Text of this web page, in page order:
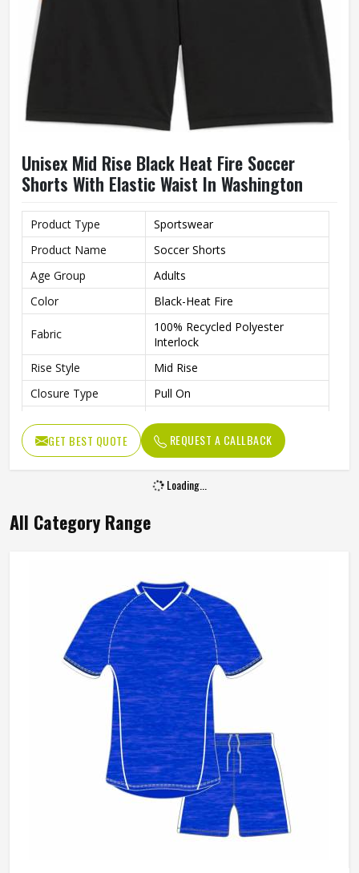
Unisex Mid Rise Black Heat Fire Soccer
Shorts With Elastic Waist In Washington
Product Type
Sportswear
Product Name
Soccer Shorts
Age Group
Adults
Color
Black-Heat Fire
Fabric
100% Recycled Polyester
Interlock
Rise Style
Mid Rise
Closure Type
Pull On
Features
Moisture-Absorbing
AEROREADY
Unisex
GET BEST QUOTE REQUEST A CALLBACK
Loading...
All Category Range